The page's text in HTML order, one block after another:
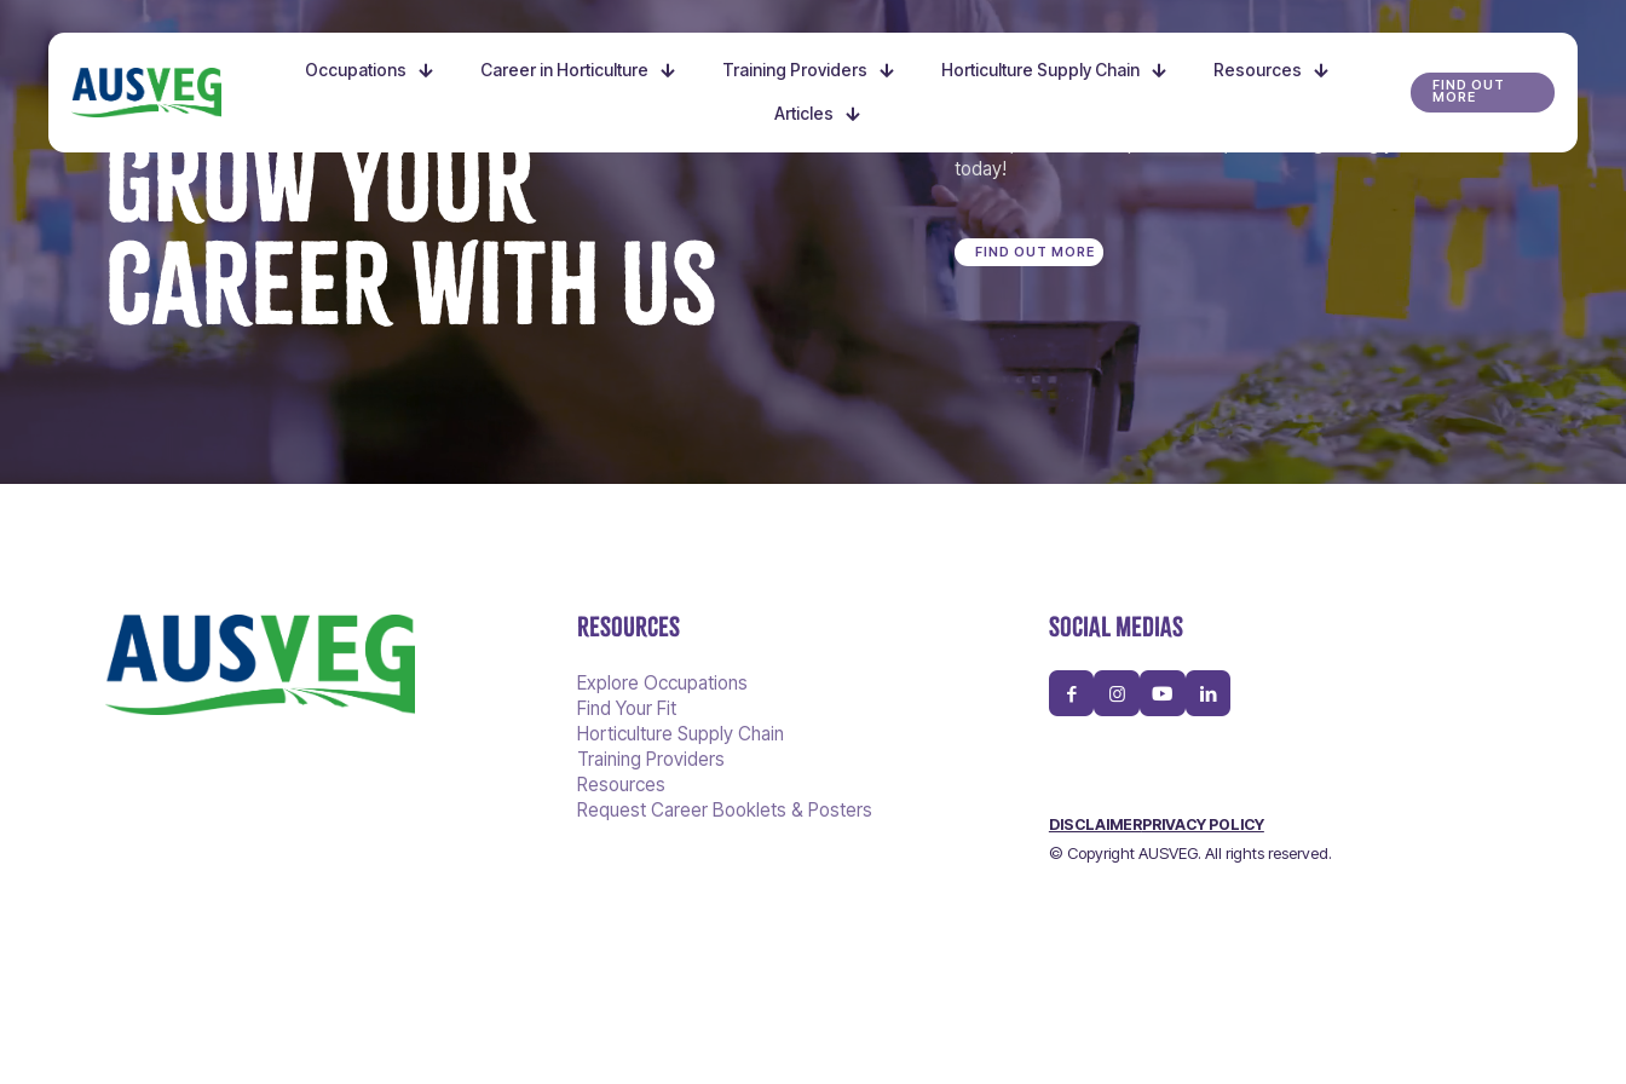
Occupations Career in Horticulture Training Providers Horticulture Supply Chain Resources
Articles
FIND OUT
MORE
GROW YOUR
CAREER WITH US
today!
FIND OUT MORE
RESOURCES
Explore Occupations
Find Your Fit
Horticulture Supply Chain
Training Providers
Resources
Request Career Booklets & Posters
SOCIAL MEDIAS
DISCLAIMERPRIVACY POLICY
© Copyright AUSVEG. All rights reserved.